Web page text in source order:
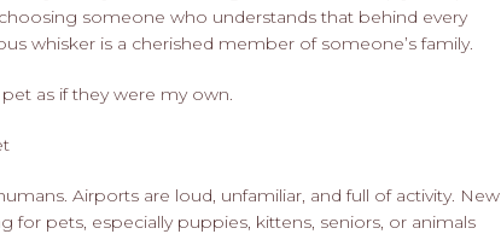
someone who understands that behind every
whisker is a cherished member of someone’s family.
as if they were my own.
Airports are loud, unfamiliar, and full of activity. New
for pets, especially puppies, kittens, seniors, or animals